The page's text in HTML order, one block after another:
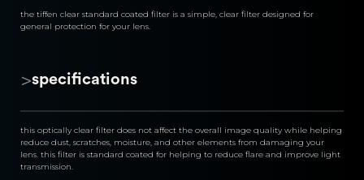
the tiffen clear standard coated filter is a simple, clear filter designed for
general protection for your lens.
>specifications
this optically clear filter does not affect the overall image quality while helping
reduce dust, scratches, moisture, and other elements from damaging your
lens. this filter is standard coated for helping to reduce flare and improve light
transmission.